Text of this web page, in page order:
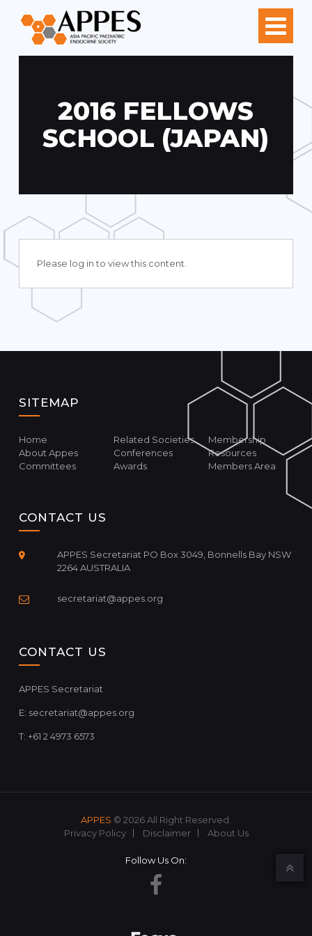
2016 FELLOWS
SCHOOL (JAPAN)
Please log in to view this content.
SITEMAP
Home
About Appes
Committees
Related Societies
Conferences
Awards
Membership
Resources
Members Area
CONTACT US
APPES Secretariat PO Box 3049, Bonnells Bay NSW
2264 AUSTRALIA
secretariat@appes.org
CONTACT US
APPES Secretariat
E: secretariat@appes.org
T: +61 2 4973 6573
APPES © 2026 All Right Reserved.
Privacy Policy
Disclaimer About Us
Follow Us On: